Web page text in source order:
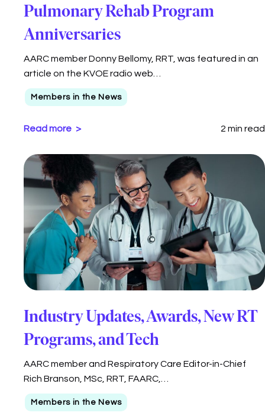
Pulmonary Rehab Program
Anniversaries
AARC member Donny Bellomy, RRT, was featured in an
article on the KVOE radio web…
Members in the News
Read more 2 min read
Industry Updates, Awards, New RT
Programs, and Tech
AARC member and Respiratory Care Editor-in-Chief
Rich Branson, MSc, RRT, FAARC,…
Members in the News